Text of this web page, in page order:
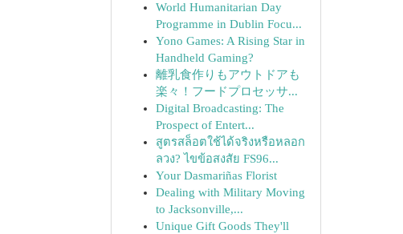
World Humanitarian Day
Programme in Dublin Focu...
Yono Games: A Rising Star in
Handheld Gaming?
離乳食作りもアウトドアも
楽々！フードプロセッサ...
Digital Broadcasting: The
Prospect of Entert...
สูตรสล็อตใช้ได้จริงหรือหลอก
ลวง? ไขข้อสงสัย FS96...
Your Dasmariñas Florist
Dealing with Military Moving
to Jacksonville,...
Unique Gift Goods They'll